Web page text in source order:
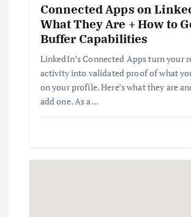
Connected Apps on
What They Are + How to
Buffer Capabilities
LinkedIn’s Connected Apps turn your
activity into validated proof of what
on your profile. Here’s what they are
add one. As a…